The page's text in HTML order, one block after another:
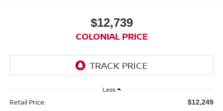
$12,739
COLONIAL PRICE
Less
Retail Price: $12,249